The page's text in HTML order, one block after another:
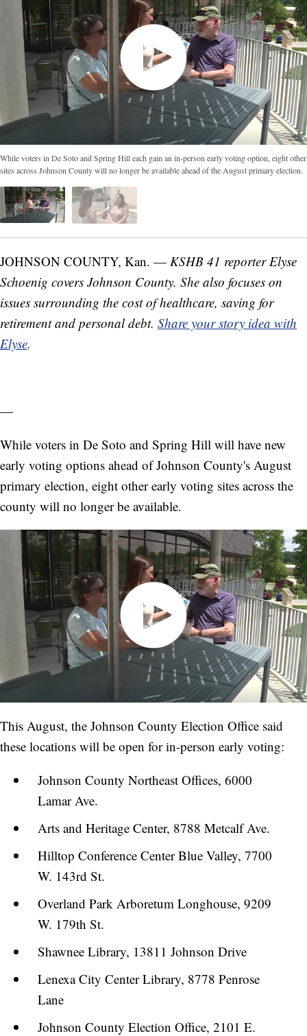
While voters in De Soto and Spring Hill each gain an in-person early voting option, eight other
sites across Johnson County will no longer be available ahead of the August primary election.
JOHNSON COUNTY, Kan. — KSHB 41 reporter Elyse
Schoenig covers Johnson County. She also focuses on
issues surrounding the cost of healthcare, saving for
retirement and personal debt. Share your story idea with
Elyse.
—
While voters in De Soto and Spring Hill will have new
early voting options ahead of Johnson County's August
primary election, eight other early voting sites across the
county will no longer be available.
This August, the Johnson County Election Office said
these locations will be open for in-person early voting:
Johnson County Northeast Offices, 6000
Lamar Ave.
Arts and Heritage Center, 8788 Metcalf Ave.
Hilltop Conference Center Blue Valley, 7700
W. 143rd St.
Overland Park Arboretum Longhouse, 9209
W. 179th St.
Shawnee Library, 13811 Johnson Drive
Lenexa City Center Library, 8778 Penrose
Lane
Johnson County Election Office, 2101 E.